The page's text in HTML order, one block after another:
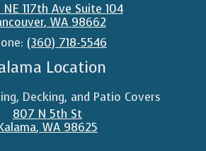
117th Ave Suite 104
, WA 98662
(360) 718-5546
Location
Decking, and Patio Covers
807 N 5th St
, WA 98625